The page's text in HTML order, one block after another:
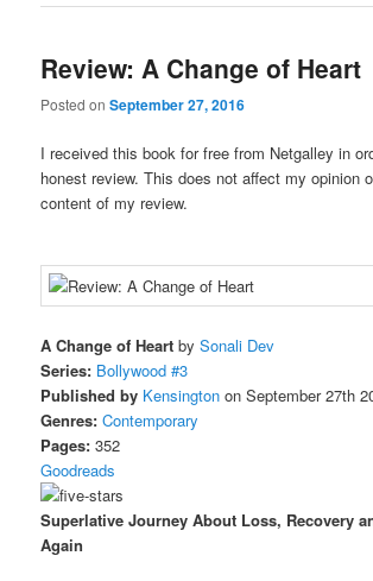
Review: A Change of Heart
Posted onSeptember 27, 2016
I received this book for free from Netgalley in
honest review. This does not affect my opinion
content of my review.
A Change of Heart bySonali Dev
Series: Bollywood #3
Published by Kensington on September 27th
Genres: Contemporary
Pages: 352
Goodreads
Superlative Journey About Loss, Recovery
Again